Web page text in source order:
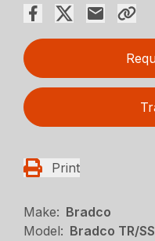
Print
Make: Bradco
Model: Bradco TR/